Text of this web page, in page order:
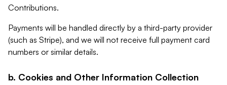
Contributions.
Payments will be handled directly by a third-party provider
(such as Stripe), and we will not receive full payment card
numbers or similar details.
b. Cookies and Other Information Collection